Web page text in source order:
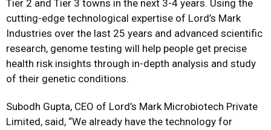
Tier 2 and Tier 3 towns in the next 3-4 years. Using the
cutting-edge technological expertise of Lord’s Mark
Industries over the last 25 years and advanced scientific
research, genome testing will help people get precise
health risk insights through in-depth analysis and study
of their genetic conditions.
Subodh Gupta, CEO of Lord’s Mark Microbiotech Private
Limited, said, “We already have the technology for